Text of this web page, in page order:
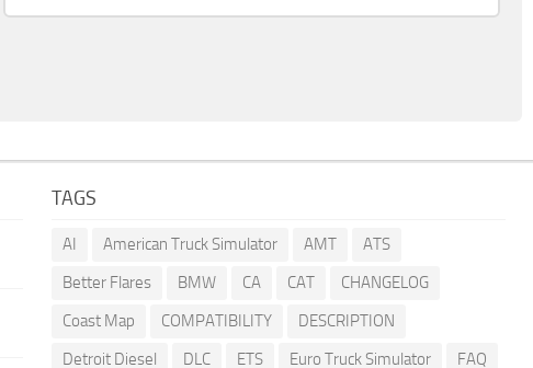
TAGS
AI American Truck Simulator AMT
ATS
Better Flares
BMW CA CAT
CHANGELOG
Coast Map
COMPATIBILITY
DESCRIPTION
Detroit Diesel
DLC ETS Euro Truck Simulator FAQ